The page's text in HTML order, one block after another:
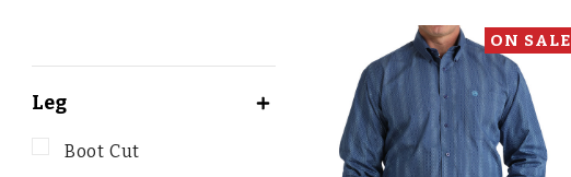
Leg
Boot Cut
ON SALE